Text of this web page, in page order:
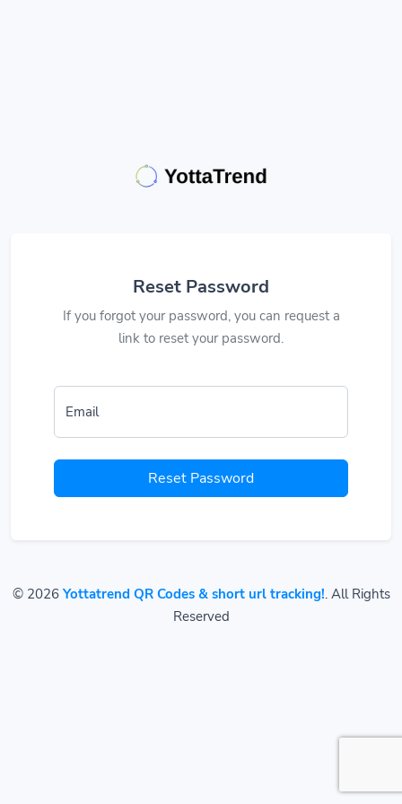
Reset Password
If you forgot your password, you can request a
link to reset your password.
Email
Reset Password
© 2026Yottatrend QR Codes & short url tracking!. All Rights
Reserved